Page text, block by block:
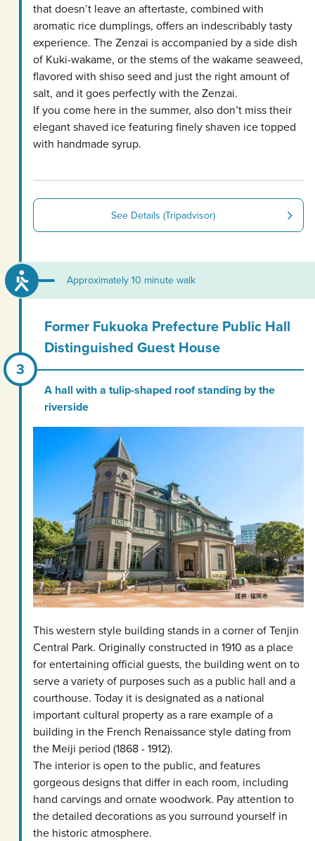
that doesn’t leave an aftertaste, combined with
aromatic rice dumplings, offers an indescribably tasty
experience. The Zenzai is accompanied by a side dish
of Kuki-wakame, or the stems of the wakame seaweed,
flavored with shiso seed and just the right amount of
salt, and it goes perfectly with the Zenzai.
If you come here in the summer, also don’t miss their
elegant shaved ice featuring finely shaven ice topped
with handmade syrup.
See Details (Tripadvisor)
Approximately 10 minute walk
Former Fukuoka Prefecture Public Hall
Distinguished Guest House
A hall with a tulip-shaped roof standing by the
riverside
This western style building stands in a corner of Tenjin
Central Park. Originally constructed in 1910 as a place
for entertaining official guests, the building went on to
serve a variety of purposes such as a public hall and a
courthouse. Today it is designated as a national
important cultural property as a rare example of a
building in the French Renaissance style dating from
the Meiji period (1868 - 1912).
The interior is open to the public, and features
gorgeous designs that differ in each room, including
hand carvings and ornate woodwork. Pay attention to
the detailed decorations as you surround yourself in
the historic atmosphere.